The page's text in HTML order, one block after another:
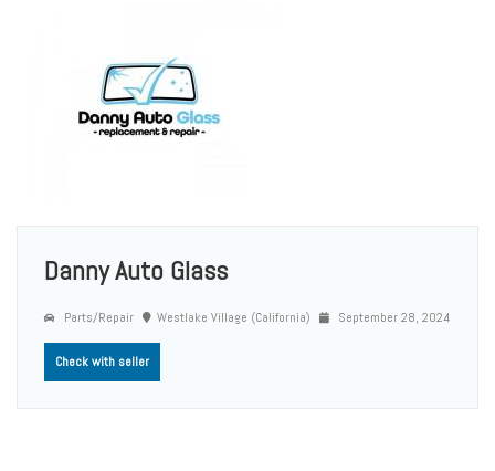
Danny Auto Glass
Parts/Repair Westlake Village (California) September 28, 2024
Check with seller